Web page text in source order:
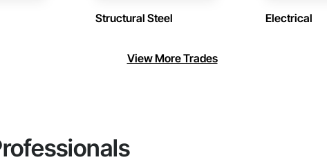
Structural Steel Electrical
View More Trades